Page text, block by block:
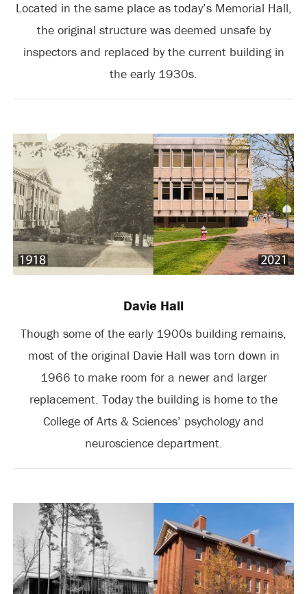
Located in the same place as today’s Memorial Hall,
the original structure was deemed unsafe by
inspectors and replaced by the current building in
the early 1930s.
Davie Hall
Though some of the early 1900s building remains,
most of the original Davie Hall was torn down in
1966 to make room for a newer and larger
replacement. Today the building is home to the
College of Arts & Sciences’ psychology and
neuroscience department.